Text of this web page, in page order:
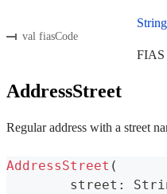
val fiasCode
FIAS
AddressStreet
Regular address with a street
AddressStreet (
	street
: